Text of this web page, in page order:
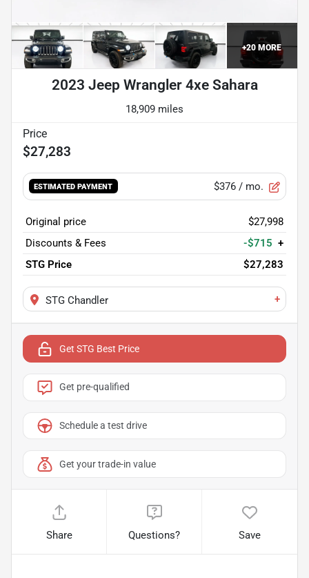
+20 MORE
2023 Jeep Wrangler 4xe Sahara
18,909 miles
$27,283
ESTIMATED PAYMENT $376 / mo.
Original price
$27,998
Discounts & Fees
-$715 +
STG Price
$27,283
STG Chandler +
Get STG Best Price
Get pre-qualified
Schedule a test drive
Get your trade-in value
Share Questions? Save